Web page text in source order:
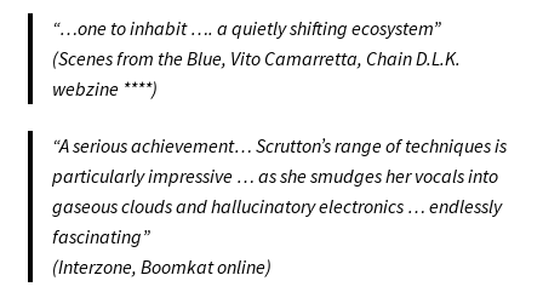
Transaction Results
Works & Projects
Your Account
“…one to inhabit …. a quietly shifting ecosystem”
(Scenes from the Blue, Vito Camarretta, Chain D.L.K.
webzine ****)
“A serious achievement… Scrutton’s range of techniques is
particularly impressive … as she smudges her vocals into
gaseous clouds and hallucinatory electronics … endlessly
fascinating”
(Interzone, Boomkat online)